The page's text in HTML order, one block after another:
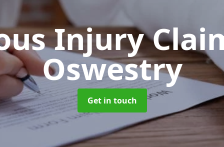
Injury
Oswestry
Get in touch